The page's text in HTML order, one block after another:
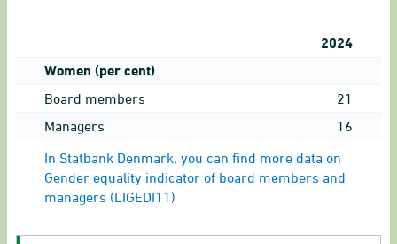
2024
Women (per cent)
Board members
21
Managers
16
In Statbank Denmark, you can find more data on
Gender equality indicator of board members and
managers (LIGEDI11)